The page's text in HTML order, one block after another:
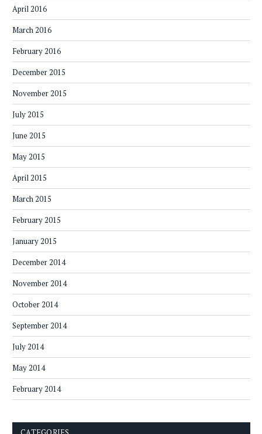
April 2016
March 2016
February 2016
December 2015
November 2015
July 2015
June 2015
May 2015
April 2015
March 2015
February 2015
January 2015
December 2014
November 2014
October 2014
September 2014
July 2014
May 2014
February 2014